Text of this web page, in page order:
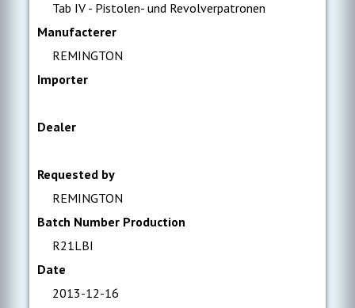
Tab IV - Pistolen- und Revolverpatronen
Manufacterer
REMINGTON
Importer
Dealer
Requested by
REMINGTON
Batch Number Production
R21LBI
Date
2013-12-16